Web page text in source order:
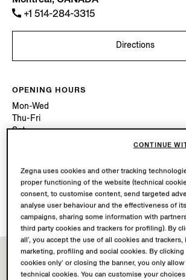
+1 514-284-3315
Directions
OPENING HOURS
Mon-Wed
Thu-Fri
Sat
AVAILABLE SERVICES
Boutique delivery not available.
Zegna uses cookies and other tracking
proper functioning of the website (technical
consent, to customise content, send targeted
analyse user behaviour and the effectiveness of
campaigns, sharing some information with
third party cookies and trackers for profiling). By
all’, you accept the use of all cookies and trackers,
marketing, profiling and social cookies. By clicking
cookies only’ or closing the banner, you only
technical cookies. You can customise your choices
CONTINUE